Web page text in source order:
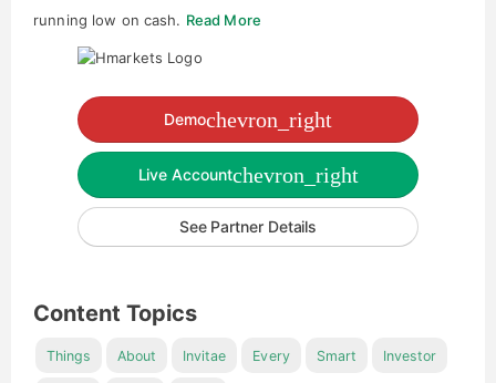
running low on cash. Read More
Demochevron_right
Live Accountchevron_right
See Partner Details
Content Topics
Things About Invitae Every Smart Investor